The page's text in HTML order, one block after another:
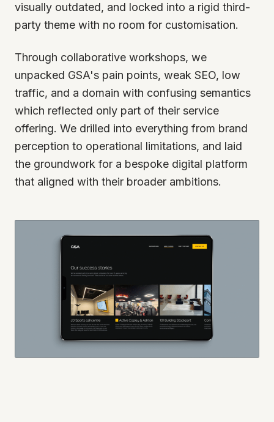
visually outdated, and locked into a rigid third-
party theme with no room for customisation.
Through collaborative workshops, we
unpacked GSA's pain points, weak SEO, low
traffic, and a domain with confusing semantics
which reflected only part of their service
offering. We drilled into everything from brand
perception to operational limitations, and laid
the groundwork for a bespoke digital platform
that aligned with their broader ambitions.